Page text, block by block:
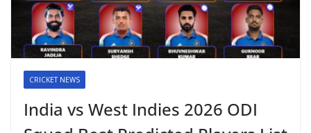
CRICKET NEWS
India vs West Indies 2026 ODI